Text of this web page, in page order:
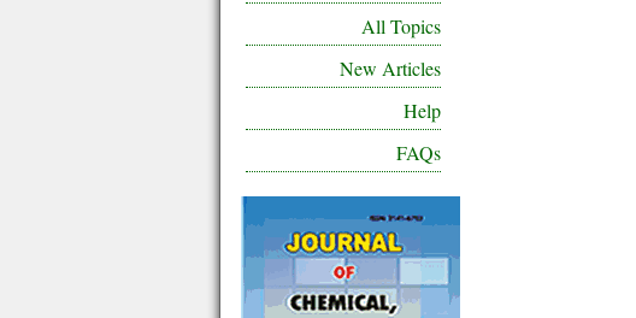
All Topics
New Articles
Help
FAQs